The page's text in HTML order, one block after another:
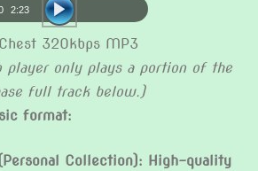
through
$1,299.00
2:23
320kbps MP3
player only plays a portion of the
full track below.)
format:
Collection): High-quality